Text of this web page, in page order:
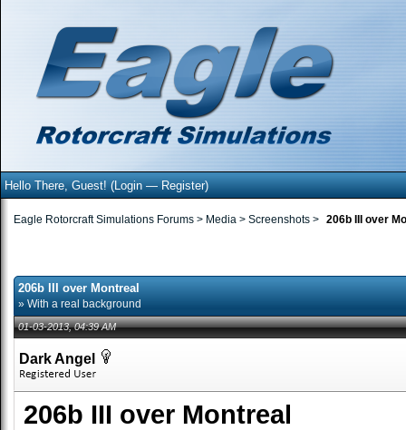
Hello There, Guest! (Login—Register)
Eagle Rotorcraft Simulations Forums > Media > Screenshots > 206b III over
206b III over Montreal
» With a real background
01-03-2013, 04:39 AM
Dark Angel
206b III over Montreal